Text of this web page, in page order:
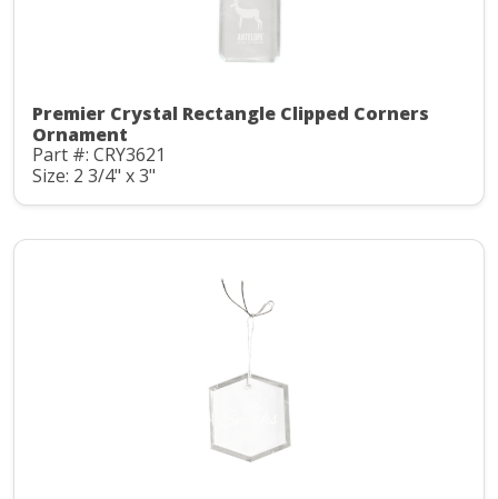
Premier Crystal Rectangle Clipped Corners
Ornament
Part #: CRY3621
Size: 2 3/4" x 3"